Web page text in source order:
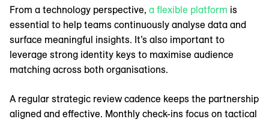
From a technology perspective, a flexible platform is
essential to help teams continuously analyse data and
surface meaningful insights. It’s also important to
leverage strong identity keys to maximise audience
matching across both organisations.
A regular strategic review cadence keeps the partnership
aligned and effective. Monthly check-ins focus on tactical